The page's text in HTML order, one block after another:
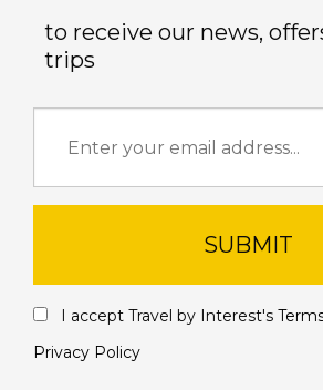
to receive our news,
trips
SUBMIT
I accept Travel by Interest's
Privacy Policy